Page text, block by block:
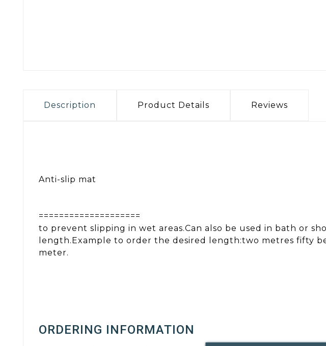
Description Product Details Reviews
Anti-slip mat
====================
to prevent slipping in wet areas.Can also be used in bath or
length.Example to order the desired length:two metres fifty
meter.
ORDERING INFORMATION